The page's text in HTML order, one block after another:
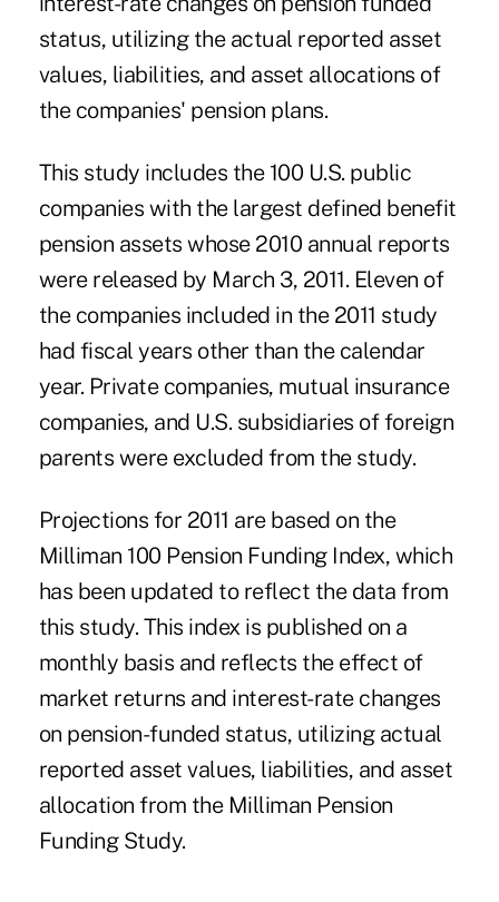
status, utilizing the actual reported asset
values, liabilities, and asset allocations of
the companies' pension plans.
This study includes the 100 U.S. public
companies with the largest defined benefit
pension assets whose 2010 annual reports
were released by March 3, 2011. Eleven of
the companies included in the 2011 study
had fiscal years other than the calendar
year. Private companies, mutual insurance
companies, and U.S. subsidiaries of foreign
parents were excluded from the study.
Projections for 2011 are based on the
Milliman 100 Pension Funding Index, which
has been updated to reflect the data from
this study. This index is published on a
monthly basis and reflects the effect of
market returns and interest-rate changes
on pension-funded status, utilizing actual
reported asset values, liabilities, and asset
allocation from the Milliman Pension
Funding Study.